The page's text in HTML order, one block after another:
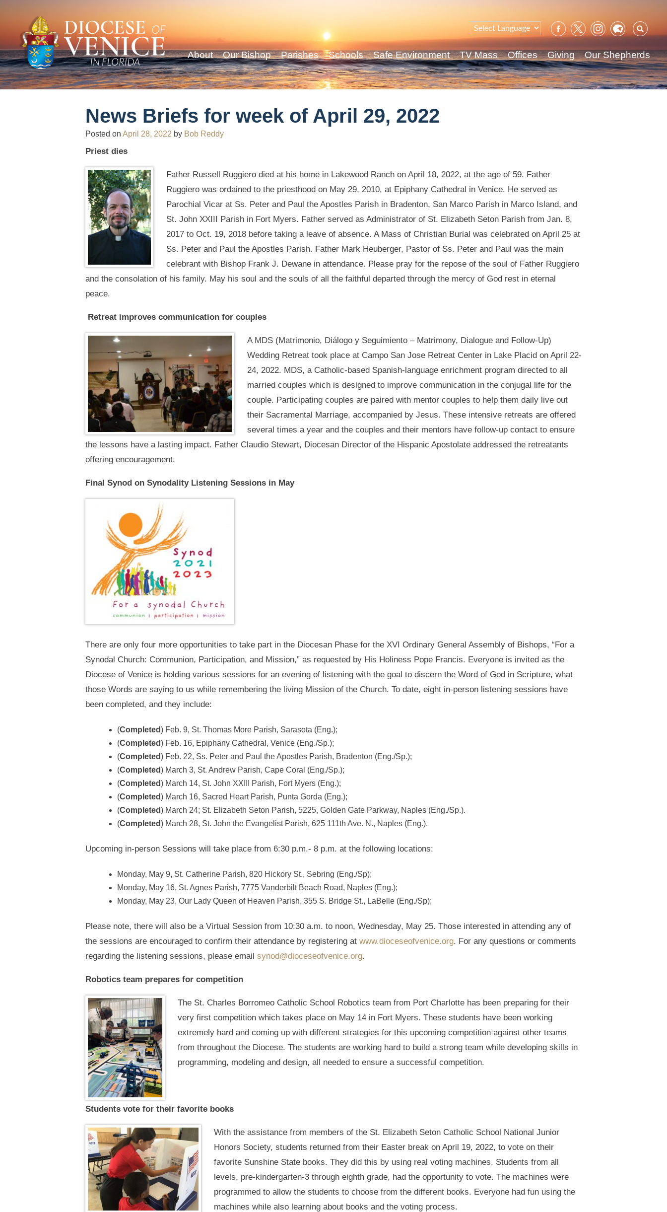
for:
About Our Bishop Parishes Schools Safe Environment TV Mass Offices Giving Our Shepherds
News Briefs for week of April 29, 2022
Posted on April 28, 2022 by Bob Reddy
Priest dies
Father Russell Ruggiero died at his home in Lakewood Ranch on April 18, 2022, at the age of 59. Father
Ruggiero was ordained to the priesthood on May 29, 2010, at Epiphany Cathedral in Venice. He served as
Parochial Vicar at Ss. Peter and Paul the Apostles Parish in Bradenton, San Marco Parish in Marco Island, and
St. John XXIII Parish in Fort Myers. Father served as Administrator of St. Elizabeth Seton Parish from Jan. 8,
2017 to Oct. 19, 2018 before taking a leave of absence. A Mass of Christian Burial was celebrated on April 25 at
Ss. Peter and Paul the Apostles Parish. Father Mark Heuberger, Pastor of Ss. Peter and Paul was the main
celebrant with Bishop Frank J. Dewane in attendance. Please pray for the repose of the soul of Father Ruggiero
and the consolation of his family. May his soul and the souls of all the faithful departed through the mercy of God rest in eternal
peace.
Retreat improves communication for couples
A MDS (Matrimonio, Diálogo y Seguimiento – Matrimony, Dialogue and Follow-Up)
Wedding Retreat took place at Campo San Jose Retreat Center in Lake Placid on April 22-
24, 2022. MDS, a Catholic-based Spanish-language enrichment program directed to all
married couples which is designed to improve communication in the conjugal life for the
couple. Participating couples are paired with mentor couples to help them daily live out
their Sacramental Marriage, accompanied by Jesus. These intensive retreats are offered
several times a year and the couples and their mentors have follow-up contact to ensure
the lessons have a lasting impact. Father Claudio Stewart, Diocesan Director of the Hispanic Apostolate addressed the retreatants
offering encouragement.
Final Synod on Synodality Listening Sessions in May
There are only four more opportunities to take part in the Diocesan Phase for the XVI Ordinary General Assembly of Bishops, “For a
Synodal Church: Communion, Participation, and Mission,” as requested by His Holiness Pope Francis. Everyone is invited as the
Diocese of Venice is holding various sessions for an evening of listening with the goal to discern the Word of God in Scripture, what
those Words are saying to us while remembering the living Mission of the Church. To date, eight in-person listening sessions have
been completed, and they include:
(Completed) Feb. 9, St. Thomas More Parish, Sarasota (Eng.);
(Completed) Feb. 16, Epiphany Cathedral, Venice (Eng./Sp.);
(Completed) Feb. 22, Ss. Peter and Paul the Apostles Parish, Bradenton (Eng./Sp.);
(Completed) March 3, St. Andrew Parish, Cape Coral (Eng./Sp.);
(Completed) March 14, St. John XXIII Parish, Fort Myers (Eng.);
(Completed) March 16, Sacred Heart Parish, Punta Gorda (Eng.);
(Completed) March 24; St. Elizabeth Seton Parish, 5225, Golden Gate Parkway, Naples (Eng./Sp.).
(Completed) March 28, St. John the Evangelist Parish, 625 111th Ave. N., Naples (Eng.).
Upcoming in-person Sessions will take place from 6:30 p.m.- 8 p.m. at the following locations:
Monday, May 9, St. Catherine Parish, 820 Hickory St., Sebring (Eng./Sp);
Monday, May 16, St. Agnes Parish, 7775 Vanderbilt Beach Road, Naples (Eng.);
Monday, May 23, Our Lady Queen of Heaven Parish, 355 S. Bridge St., LaBelle (Eng./Sp);
Please note, there will also be a Virtual Session from 10:30 a.m. to noon, Wednesday, May 25. Those interested in attending any of
the sessions are encouraged to confirm their attendance by registering at www.dioceseofvenice.org. For any questions or comments
regarding the listening sessions, please email synod@dioceseofvenice.org.
Robotics team prepares for competition
The St. Charles Borromeo Catholic School Robotics team from Port Charlotte has been preparing for their
very first competition which takes place on May 14 in Fort Myers. These students have been working
extremely hard and coming up with different strategies for this upcoming competition against other teams
from throughout the Diocese. The students are working hard to build a strong team while developing skills in
programming, modeling and design, all needed to ensure a successful competition.
Students vote for their favorite books
With the assistance from members of the St. Elizabeth Seton Catholic School National Junior
Honors Society, students returned from their Easter break on April 19, 2022, to vote on their
favorite Sunshine State books. They did this by using real voting machines. Students from all
levels, pre-kindergarten-3 through eighth grade, had the opportunity to vote. The machines were
programmed to allow the students to choose from the different books. Everyone had fun using the
machines while also learning about books and the voting process.